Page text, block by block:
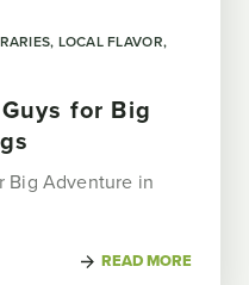
LOCAL FLAVOR
for Big
Big Adventure in
READ MORE